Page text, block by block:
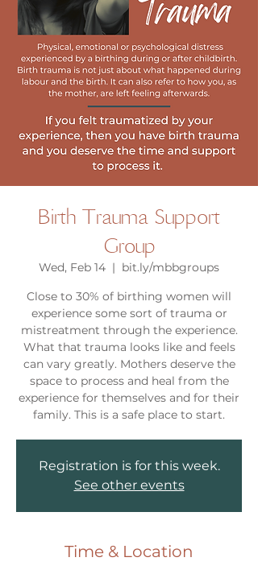
Birth Trauma Support
Group
Wed, Feb 14
  |
bit.ly/mbbgroups
Close to 30% of birthing women will
experience some sort of trauma or
mistreatment through the experience.
What that trauma looks like and feels
can vary greatly. Mothers deserve the
space to process and heal from the
experience for themselves and for their
Registration is for this week.
See other events
Time & Location